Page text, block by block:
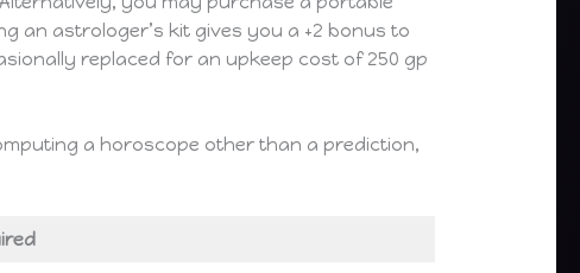
an astrologer’s kit gives you a +2 bonus to
replaced for an upkeep cost of 250 gp
a horoscope other than a prediction,